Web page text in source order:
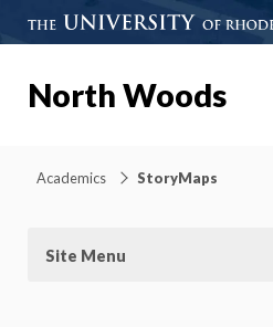
North Woods
Academics StoryMaps
Site Menu